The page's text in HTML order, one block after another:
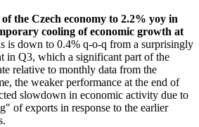
the Czech economy to 2.2% yoy in
cooling of economic growth at
is down to 0.4% q-o-q from a surprisingly
in Q3, which a significant part of the
relative to monthly data from the
the weaker performance at the end of
slowdown in economic activity due to
of exports in response to the earlier